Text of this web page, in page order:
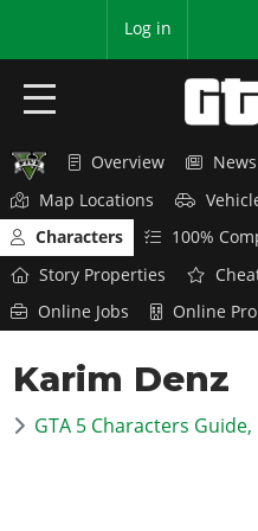
Log in
HOME
NEWS
GTA 6
Overview
News
Overview
News
GTA 5 & ONLINE
Overview News
Map Locations
Characters
100%
Story Properties
Online Jobs
Online
Karim Denz
GTA 5 Characters